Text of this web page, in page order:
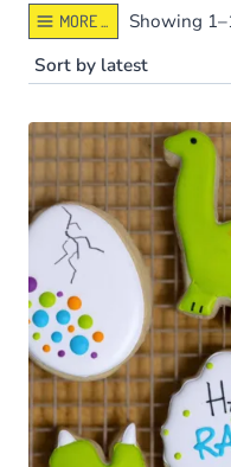
MORE ... Showing